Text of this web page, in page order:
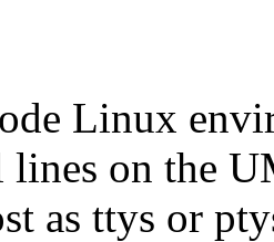
Linux
on the
as ttys or